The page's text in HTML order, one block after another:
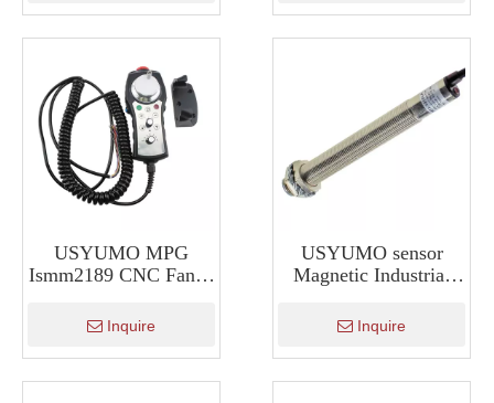
USYUMO MPG
Ismm2189 CNC Fanuc
Pulse Generator
Inquire
USYUMO sensor
Magnetic Industrial
Position Sensing
SM12-3010LA
Inquire